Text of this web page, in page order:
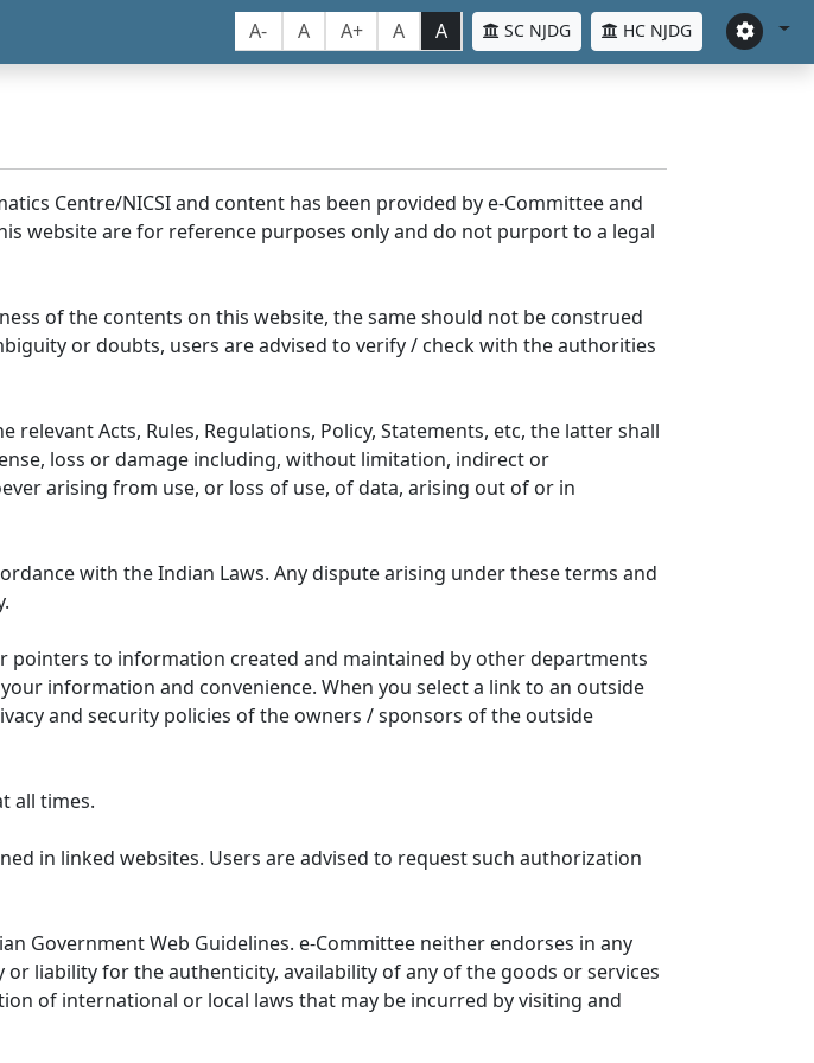
A- A A+ A A SC NJDG HC NJDG
Centre/NICSI and content has been provided by e-Committee and
website are for reference purposes only and do not purport to a legal
of the contents on this website, the same should not be construed
or doubts, users are advised to verify / check with the authorities
Acts, Rules, Regulations, Policy, Statements, etc, the latter shall
loss or damage including, without limitation, indirect or
arising from use, or loss of use, of data, arising out of or in
with the Indian Laws. Any dispute arising under these terms and
to information created and maintained by other departments
information and convenience. When you select a link to an outside
and security policies of the owners / sponsors of the outside
all times.
in linked websites. Users are advised to request such authorization
Government Web Guidelines. e-Committee neither endorses in any
liability for the authenticity, availability of any of the goods or services
of international or local laws that may be incurred by visiting and